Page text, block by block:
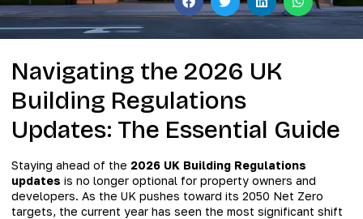
Navigating the 2026 UK
Building Regulations
Updates: The Essential Guide
Staying ahead of the 2026 UK Building Regulations
updates is no longer optional for property owners and
developers. As the UK pushes toward its 2050 Net Zero
targets, the current year has seen the most significant shift